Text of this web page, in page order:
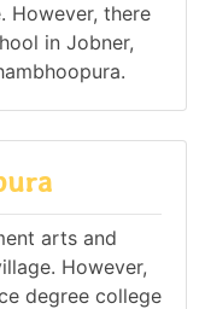
However, there
in Jobner,
arts and
However,
degree college